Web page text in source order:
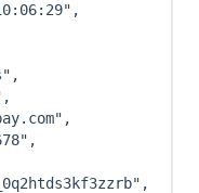
,
,
,
,
,
,